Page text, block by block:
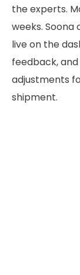
the experts.
weeks.
live on the
feedback,
adjustments
shipment.